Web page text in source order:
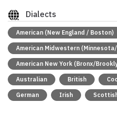
Dialects
American (New England / Boston)
American Midwestern
American New York (Bronx/
Australian British
German Irish